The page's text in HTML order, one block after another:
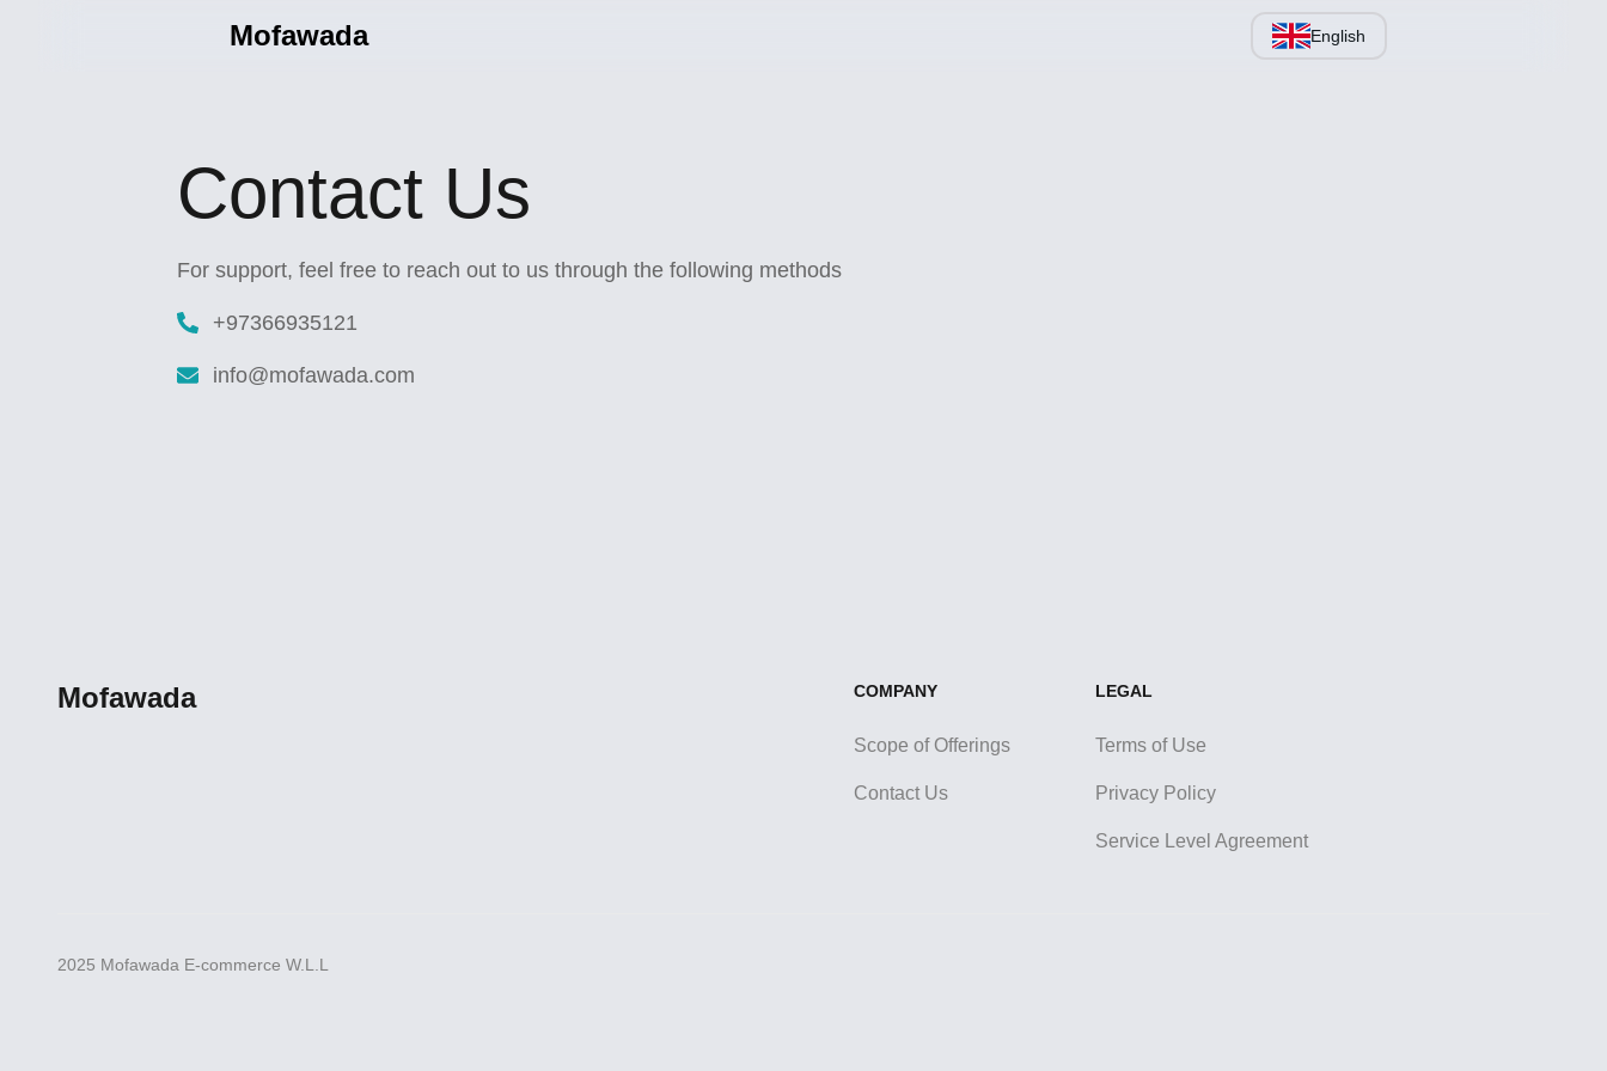
Mofawada English
Contact Us
For support, feel free to reach out to us through the following methods
+97366935121
info@mofawada.com
Mofawada COMPANY
Scope of Offerings
Contact Us
LEGAL
Terms of Use
Privacy Policy
Service Level Agreement
2025 Mofawada E-commerce W.L.L